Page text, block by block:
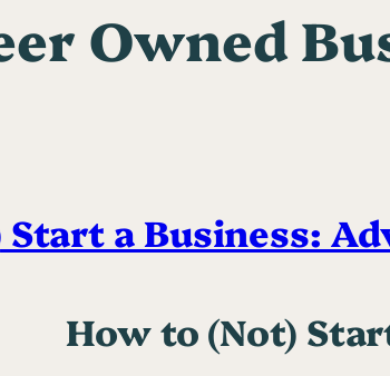
Owned
Start a Business:
How to (Not)